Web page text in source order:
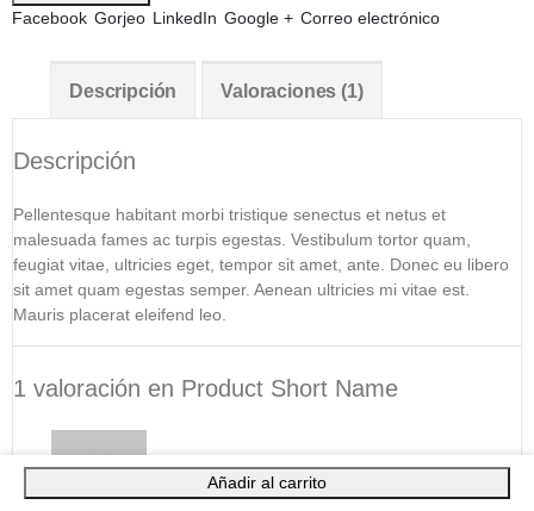
Facebook Gorjeo LinkedIn Google + Correo electrónico
Añadir al carrito
Descripción Valoraciones (1)
Descripción
Pellentesque habitant morbi tristique senectus et netus et
malesuada fames ac turpis egestas. Vestibulum tortor quam,
feugiat vitae, ultricies eget, tempor sit amet, ante. Donec eu libero
sit amet quam egestas semper. Aenean ultricies mi vitae est.
Mauris placerat eleifend leo.
1 valoración en Product Short Name